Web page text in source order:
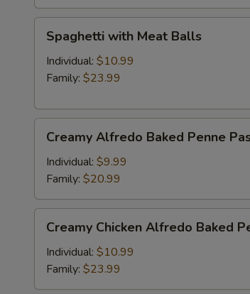
with
Meat
Balls
Spaghetti with Meat Balls
Individual: $10.99
Family: $23.99
Alfredo
Baked
Penne
Pasta
Creamy Alfredo Baked Penne
Individual: $9.99
Family: $20.99
Chicken
Alfredo
Baked
Penne
Creamy Chicken Alfredo Baked
Individual: $10.99
Family: $23.99